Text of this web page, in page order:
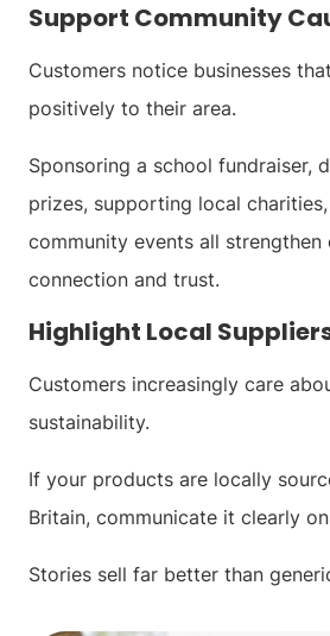
Support Community
Customers notice businesses
positively to their area.
Sponsoring a school fundraiser,
prizes, supporting local
community events all strengthen
connection and trust.
Highlight Local
Customers increasingly care
sustainability.
If your products are locally
Britain, communicate it clearly
Stories sell far better than